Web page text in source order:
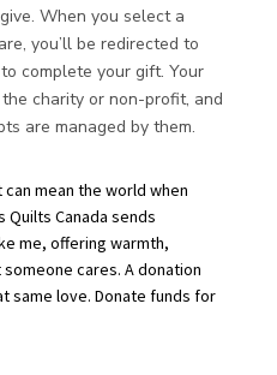
When you select a
you’ll be redirected to
complete your gift. Your
charity or non-profit, and
are managed by them.
mean the world when
Quilts Canada sends
me, offering warmth,
cares. A donation
same love. Donate funds for